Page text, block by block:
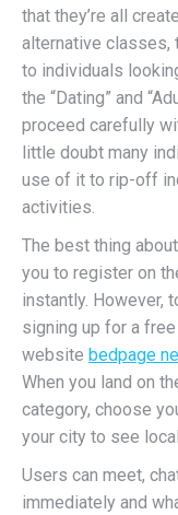
that they’re all
alternative classes,
to individuals
the “Dating” and
proceed carefully
little doubt many
use of it to rip-off
activities.
The best thing
you to register on
instantly. However,
signing up for a
website bedpage
When you land on
category, choose
your city to see
Users can meet,
immediately and